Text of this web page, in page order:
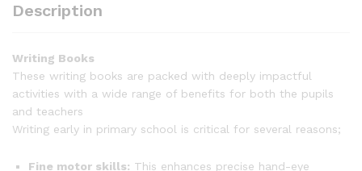
Description
Writing Books
These writing books are packed with deeply impactful
activities with a wide range of benefits for both the pupils
and teachers
Writing early in primary school is critical for several reasons;
Fine motor skills: This enhances precise hand-eye